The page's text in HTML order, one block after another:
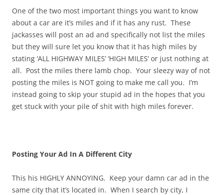
One of the two most important things you want to know
about a car are it’s miles and if it has any rust. These
jackasses will post an ad and specifically not list the miles
but they will sure let you know that it has high miles by
stating ‘ALL HIGHWAY MILES’ ‘HIGH MILES’ or just nothing at
all. Post the miles there lamb chop. Your sleezy way of not
posting the miles is NOT going to make me call you. I’m
instead going to skip your stupid ad in the hopes that you
get stuck with your pile of shit with high miles forever.
Posting Your Ad In A Different City
This his HIGHLY ANNOYING. Keep your damn car ad in the
same city that it’s located in. When I search by city, I